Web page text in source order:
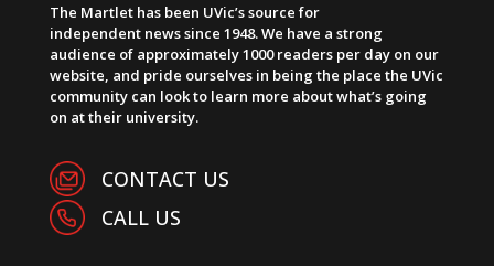
The Martlet has been UVic’s source for
independent news since 1948. We have a strong
audience of approximately 1000 readers per day on our
website, and pride ourselves in being the place the UVic
community can look to learn more about what’s going
on at their university.
CONTACT US
CALL US